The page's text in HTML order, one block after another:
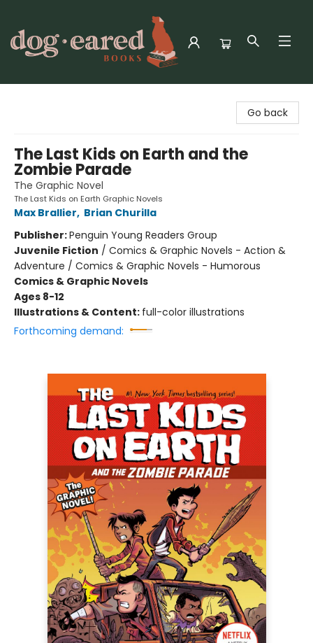
Go back
The Last Kids on Earth and the
Zombie Parade
The Graphic Novel
The Last Kids on Earth Graphic Novels
Max Brallier, Brian Churilla
Publisher:Penguin Young Readers Group
Juvenile Fiction / Comics & Graphic Novels - Action &
Adventure / Comics & Graphic Novels - Humorous
Comics & Graphic Novels
Ages 8-12
Illustrations & Content: full-color illustrations
Forthcoming demand: